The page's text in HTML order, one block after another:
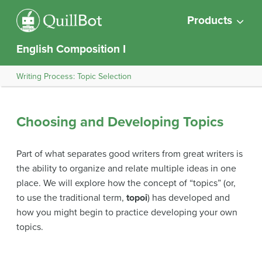
Products
English Composition I
Writing Process: Topic Selection
Choosing and Developing Topics
Part of what separates good writers from great writers is
the ability to organize and relate multiple ideas in one
place. We will explore how the concept of “topics” (or,
to use the traditional term, topoi) has developed and
how you might begin to practice developing your own
topics.